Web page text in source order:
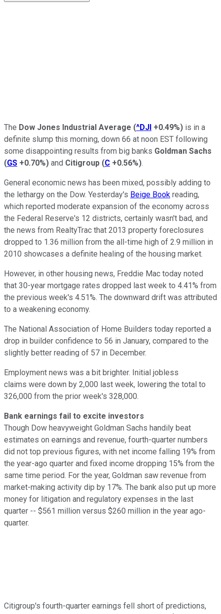
The Dow Jones Industrial Average (^DJI +0.49%) is in a
definite slump this morning, down 66 at noon EST following
some disappointing results from big banks Goldman Sachs
(GS +0.70%) and Citigroup (C +0.56%).
General economic news has been mixed, possibly adding to
the lethargy on the Dow. Yesterday's Beige Book reading,
which reported moderate expansion of the economy across
the Federal Reserve's 12 districts, certainly wasn't bad, and
the news from RealtyTrac that 2013 property foreclosures
dropped to 1.36 million from the all-time high of 2.9 million in
2010 showcases a definite healing of the housing market.
However, in other housing news, Freddie Mac today noted
that 30-year mortgage rates dropped last week to 4.41% from
the previous week's 4.51%. The downward drift was attributed
to a weakening economy.
The National Association of Home Builders today reported a
drop in builder confidence to 56 in January, compared to the
slightly better reading of 57 in December.
Employment news was a bit brighter. Initial jobless
claims were down by 2,000 last week, lowering the total to
326,000 from the prior week's 328,000.
Bank earnings fail to excite investors
Though Dow heavyweight Goldman Sachs handily beat
estimates on earnings and revenue, fourth-quarter numbers
did not top previous figures, with net income falling 19% from
the year-ago quarter and fixed income dropping 15% from the
same time period. For the year, Goldman saw revenue from
market-making activity dip by 17%. The bank also put up more
money for litigation and regulatory expenses in the last
quarter -- $561 million versus $260 million in the year ago-
quarter.
Citigroup's fourth-quarter earnings fell short of predictions,